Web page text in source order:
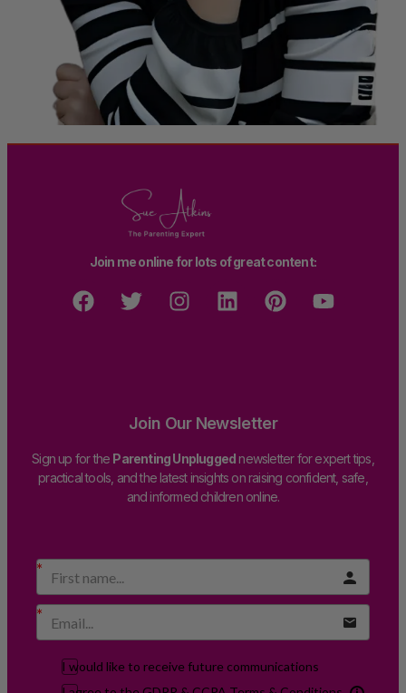
Join me online for lots of great content:
Join Our Newsletter
Sign up for the Parenting Unpluggednewsletter for expert tips,
practical tools, and the latest insights on raising confident, safe,
and informed children online.
I would like to receive future communications